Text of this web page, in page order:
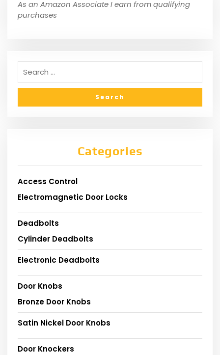
As an Amazon Associate I earn from qualifying
purchases
Categories
Access Control
Electromagnetic Door Locks
Deadbolts
Cylinder Deadbolts
Electronic Deadbolts
Door Knobs
Bronze Door Knobs
Satin Nickel Door Knobs
Door Knockers